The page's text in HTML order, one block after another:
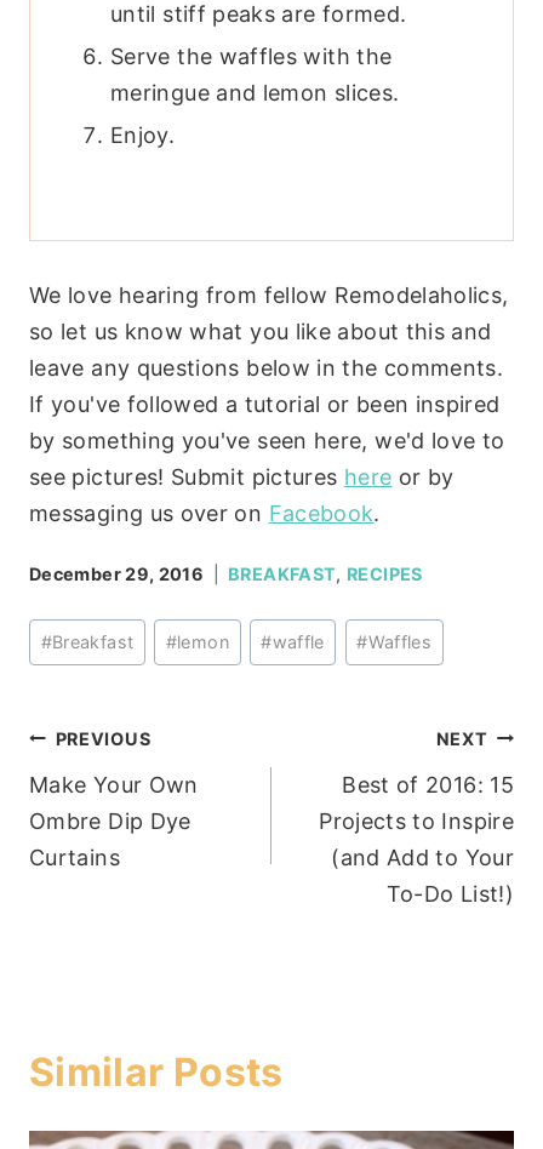
until stiff peaks are formed.
Serve the waffles with the
meringue and lemon slices.
Enjoy.
We love hearing from fellow Remodelaholics,
so let us know what you like about this and
leave any questions below in the comments.
If you've followed a tutorial or been inspired
by something you've seen here, we'd love to
see pictures! Submit pictures here or by
messaging us over on Facebook.
December 29, 2016 BREAKFAST, RECIPES
Post
Tags:
#Breakfast #lemon #waffle #Waffles
Post
navigation
PREVIOUS
Make Your Own
Ombre Dip Dye
Curtains
NEXT
Best of 2016: 15
Projects to Inspire
(and Add to Your
To-Do List!)
Similar Posts